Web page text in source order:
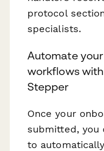
protocol
specialists.
Automate
workflows
Stepper
Once your
submitted, you
to